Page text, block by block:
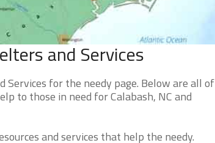
and Services
Services for the needy page. Below are all of
to those in need for Calabash, NC and
and services that help the needy.